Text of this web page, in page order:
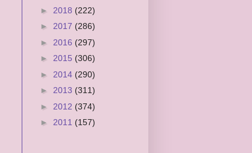
► 2018 (222)
► 2017 (286)
► 2016 (297)
► 2015 (306)
► 2014 (290)
► 2013 (311)
► 2012 (374)
► 2011 (157)